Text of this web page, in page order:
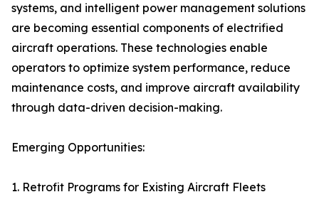
systems, and intelligent power management solutions
are becoming essential components of electrified
aircraft operations. These technologies enable
operators to optimize system performance, reduce
maintenance costs, and improve aircraft availability
through data-driven decision-making.
Emerging Opportunities:
1. Retrofit Programs for Existing Aircraft Fleets